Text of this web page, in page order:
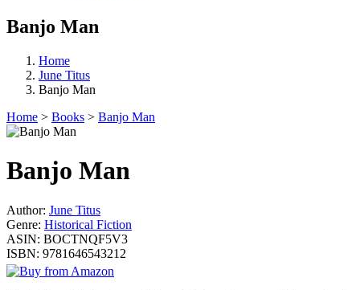
Banjo Man
Home
June Titus
Banjo Man
Home > Books > Banjo Man
Banjo Man
Author: June Titus
Genre: Historical Fiction
ASIN: BOCTNQF5V3
ISBN: 9781646543212